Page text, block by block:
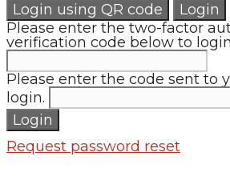
Login using QR code
Login
Please enter the two-factor
verification code below to
Please enter the code sent to
login.
Login
Request password reset